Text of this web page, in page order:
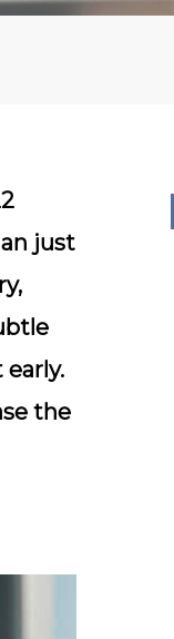
just
the